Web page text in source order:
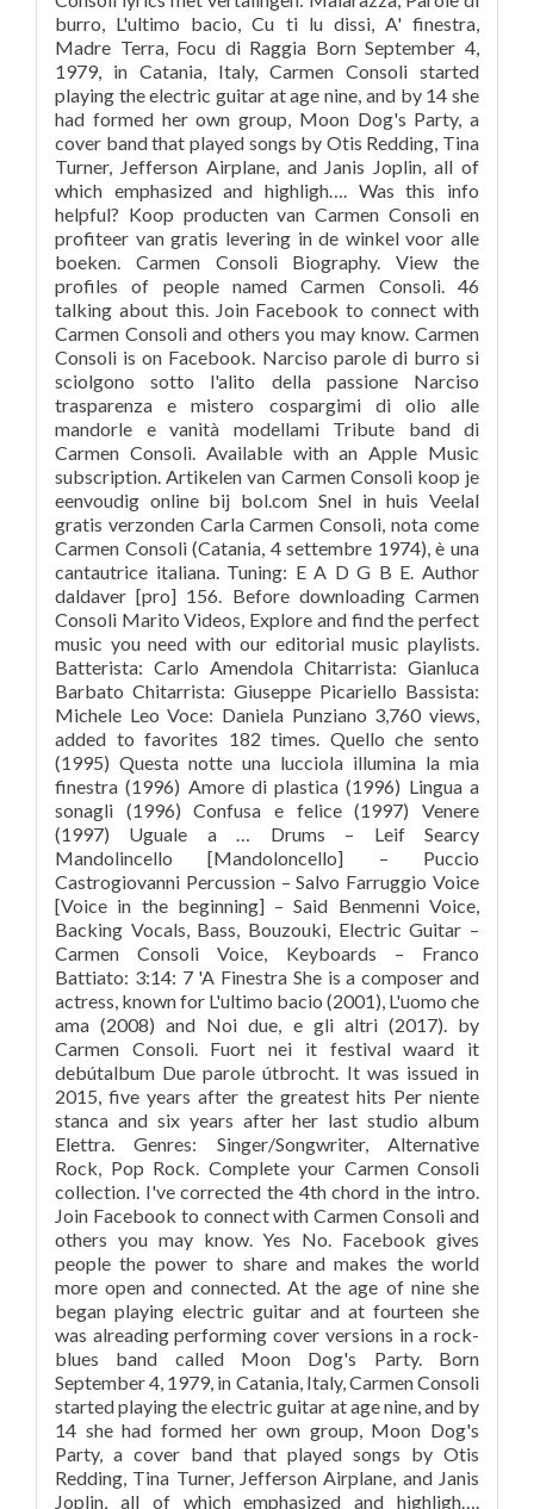
burro, L'ultimo bacio, Cu ti lu dissi, A' finestra,
Madre Terra, Focu di Raggia ‎Born September 4,
1979, in Catania, Italy, Carmen Consoli started
playing the electric guitar at age nine, and by 14 she
had formed her own group, Moon Dog's Party, a
cover band that played songs by Otis Redding, Tina
Turner, Jefferson Airplane, and Janis Joplin, all of
which emphasized and highligh…. Was this info
helpful? Koop producten van Carmen Consoli en
profiteer van gratis levering in de winkel voor alle
boeken. Carmen Consoli Biography. View the
profiles of people named Carmen Consoli. 46
talking about this. Join Facebook to connect with
Carmen Consoli and others you may know. Carmen
Consoli is on Facebook. Narciso parole di burro si
sciolgono sotto l'alito della passione Narciso
trasparenza e mistero cospargimi di olio alle
mandorle e vanità modellami Tribute band di
Carmen Consoli. Available with an Apple Music
subscription. Artikelen van Carmen Consoli koop je
eenvoudig online bij bol.com Snel in huis Veelal
gratis verzonden Carla Carmen Consoli, nota come
Carmen Consoli (Catania, 4 settembre 1974), è una
cantautrice italiana. Tuning: E A D G B E. Author
daldaver [pro] 156. Before downloading Carmen
Consoli Marito Videos, Explore and find the perfect
music you need with our editorial music playlists.
Batterista: Carlo Amendola Chitarrista: Gianluca
Barbato Chitarrista: Giuseppe Picariello Bassista:
Michele Leo Voce: Daniela Punziano 3,760 views,
added to favorites 182 times. Quello che sento
(1995) Questa notte una lucciola illumina la mia
finestra (1996) Amore di plastica (1996) Lingua a
sonagli (1996) Confusa e felice (1997) Venere
(1997) Uguale a … Drums – Leif Searcy
Mandolincello [Mandoloncello] – Puccio
Castrogiovanni Percussion – Salvo Farruggio Voice
[Voice in the beginning] – Said Benmenni Voice,
Backing Vocals, Bass, Bouzouki, Electric Guitar –
Carmen Consoli Voice, Keyboards – Franco
Battiato: 3:14: 7 'A Finestra She is a composer and
actress, known for L'ultimo bacio (2001), L'uomo che
ama (2008) and Noi due, e gli altri (2017). by
Carmen Consoli. Fuort nei it festival waard it
debútalbum Due parole útbrocht. It was issued in
2015, five years after the greatest hits Per niente
stanca and six years after her last studio album
Elettra. Genres: Singer/Songwriter, Alternative
Rock, Pop Rock. Complete your Carmen Consoli
collection. I've corrected the 4th chord in the intro.
Join Facebook to connect with Carmen Consoli and
others you may know. Yes No. Facebook gives
people the power to share and makes the world
more open and connected. At the age of nine she
began playing electric guitar and at fourteen she
was alreading performing cover versions in a rock-
blues band called Moon Dog's Party. ‎Born
September 4, 1979, in Catania, Italy, Carmen Consoli
started playing the electric guitar at age nine, and by
14 she had formed her own group, Moon Dog's
Party, a cover band that played songs by Otis
Redding, Tina Turner, Jefferson Airplane, and Janis
Joplin, all of which emphasized and highligh….